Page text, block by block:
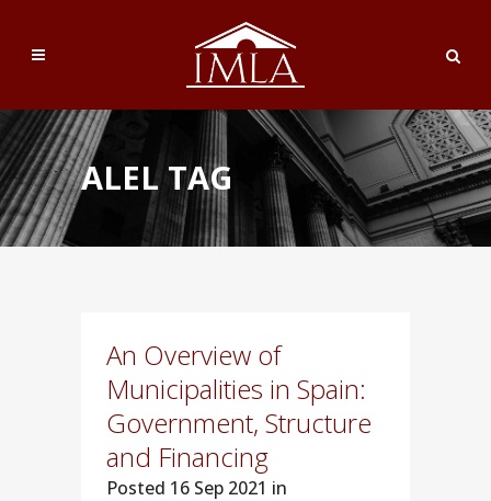
ALEL TAG
An Overview of
Municipalities in Spain:
Government, Structure
and Financing
Posted 16 Sep 2021 in